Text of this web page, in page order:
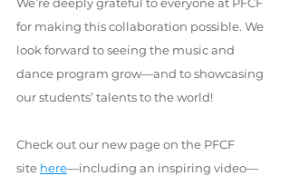
for making this collaboration possible. We
look forward to seeing the music and
dance program grow—and to showcasing
our students’ talents to the world!
Check out our new page on the PFCF
site here—including an inspiring video—